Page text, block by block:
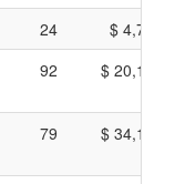
24
$
92 $
79 $